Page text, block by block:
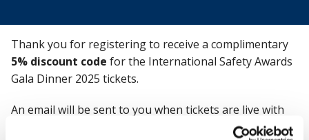
Thank you for registering to receive a complimentary
5% discount code for the International Safety Awards
Gala Dinner 2025 tickets.
An email will be sent to you when tickets are live with